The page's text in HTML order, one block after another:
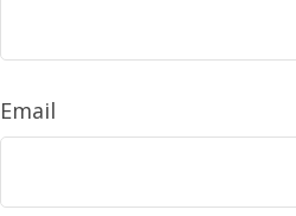
Email